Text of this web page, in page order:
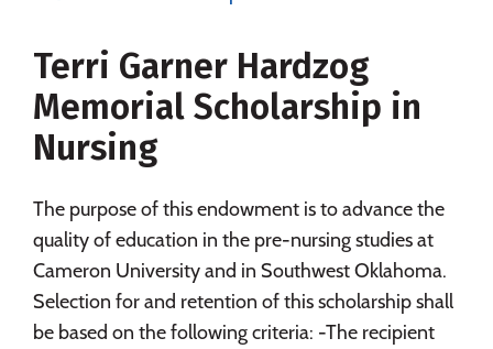
Careers
Terri Garner Hardzog
Memorial Scholarship in
Nursing
The purpose of this endowment is to advance the
quality of education in the pre-nursing studies at
Cameron University and in Southwest Oklahoma.
Selection for and retention of this scholarship shall
be based on the following criteria: -The recipient